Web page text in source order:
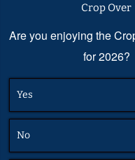
Crop Over
Are you enjoying the
for 2026?
Yes
No